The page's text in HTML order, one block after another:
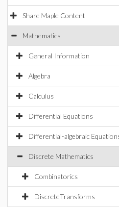
Share Maple Content
Mathematics
General Information
Algebra
Calculus
Differential Equations
Differential-algebraic
Discrete Mathematics
Combinatorics
DiscreteTransforms